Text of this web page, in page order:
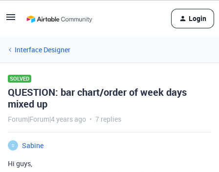
Login
Interface Designer
SOLVED
QUESTION: bar chart/order of week days
mixed up
Forum|Forum|4 years ago 7 replies
S
Sabine
Hi guys,